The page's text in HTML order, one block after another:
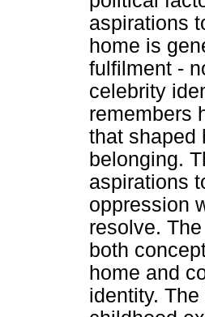
aspirations
home is
fulfilment -
celebrity
remembers
that shaped
belonging.
aspirations
oppression
resolve.
both
home and
identity.